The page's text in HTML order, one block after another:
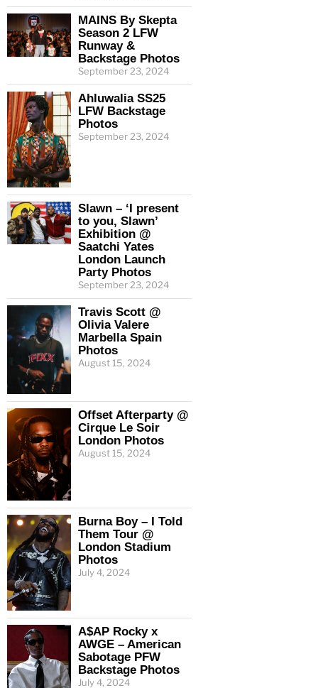
MAINS By Skepta
Season 2 LFW
Runway &
Backstage Photos
September 23, 2024
Ahluwalia SS25
LFW Backstage
Photos
September 23, 2024
Slawn – ‘I present
to you, Slawn’
Exhibition @
Saatchi Yates
London Launch
Party Photos
September 23, 2024
Travis Scott @
Olivia Valere
Marbella Spain
Photos
August 15, 2024
Offset Afterparty @
Cirque Le Soir
London Photos
August 15, 2024
Burna Boy – I Told
Them Tour @
London Stadium
Photos
July 4, 2024
A$AP Rocky x
AWGE – American
Sabotage PFW
Backstage Photos
July 4, 2024